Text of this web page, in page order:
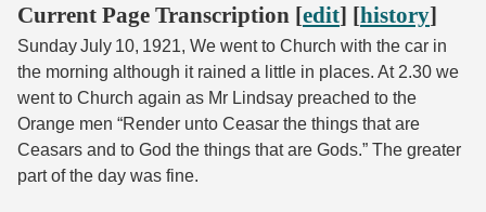
Current Page Transcription [edit] [history]
Sunday July 10, 1921, We went to Church with the car in
the morning although it rained a little in places. At 2.30 we
went to Church again as Mr Lindsay preached to the
Orange men “Render unto Ceasar the things that are
Ceasars and to God the things that are Gods.” The greater
part of the day was fine.